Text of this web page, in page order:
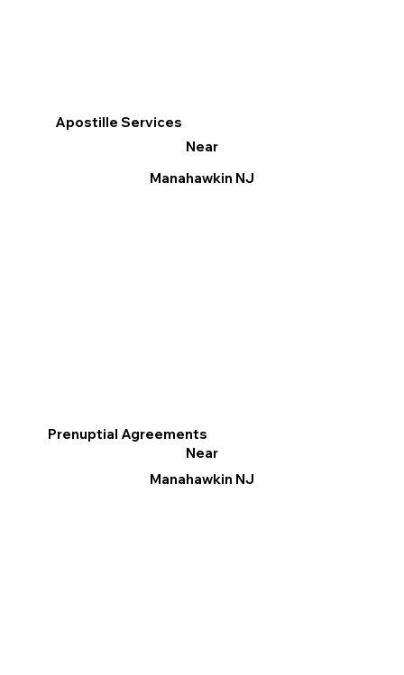
Apostille Services
Near
Manahawkin NJ
Prenuptial Agreements
Near
Manahawkin NJ